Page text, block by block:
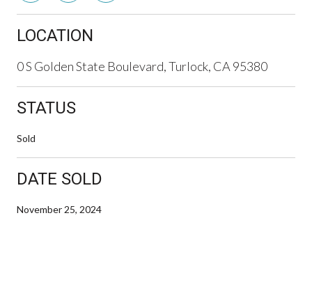
LOCATION
0 S Golden State Boulevard, Turlock, CA 95380
STATUS
Sold
DATE SOLD
November 25, 2024